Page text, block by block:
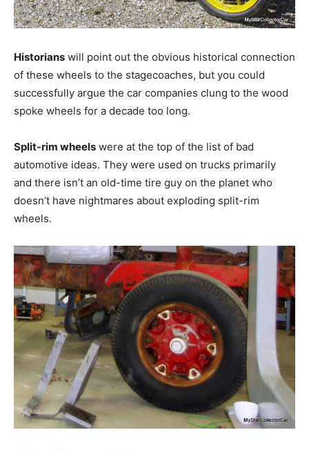
Historians will point out the obvious historical connection
of these wheels to the stagecoaches, but you could
successfully argue the car companies clung to the wood
spoke wheels for a decade too long.
Split-rim wheels were at the top of the list of bad
automotive ideas. They were used on trucks primarily
and there isn’t an old-time tire guy on the planet who
doesn’t have nightmares about exploding split-rim
wheels.